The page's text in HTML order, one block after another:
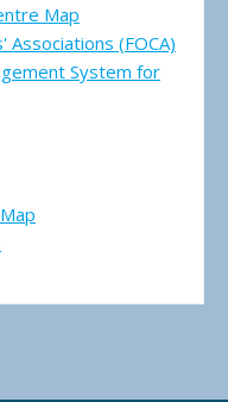
Map
(FOCA)
System for